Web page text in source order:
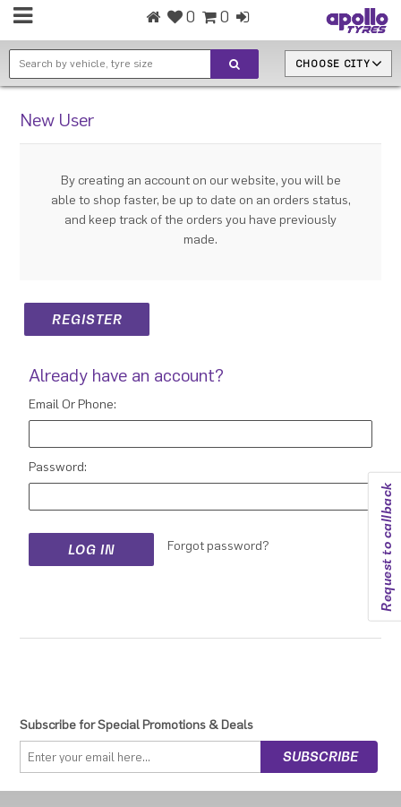
0 0
CHOOSE CITY
Request to callback
New User
By creating an account on our website, you will be
able to shop faster, be up to date on an orders status,
and keep track of the orders you have previously
made.
Already have an account?
Email Or Phone:
Password:
Forgot password?
Subscribe for Special Promotions & Deals